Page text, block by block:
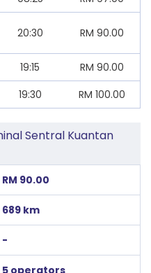
20:30 RM 90.00
19:15 RM 90.00
19:30 RM 100.00
Sentral Kuantan
RM 90.00
689 km
-
5 operators